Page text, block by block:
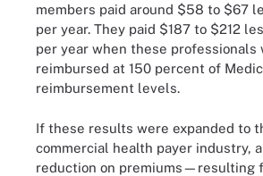
members paid around $58 to $67
per year. They paid $187 to $212
per year when these professionals
reimbursed at 150 percent of
reimbursement levels.
If these results were expanded to
commercial health payer industry,
reduction on premiums—resulting